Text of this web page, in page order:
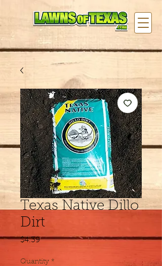
Texas Native Dillo
Dirt
$4.39Price
Quantity *